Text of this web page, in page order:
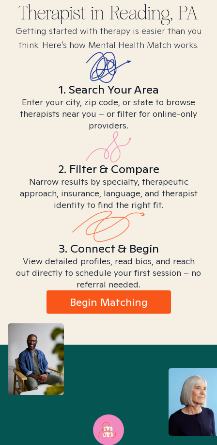
Therapist in Reading, PA
Getting started with therapy is easier than you
think. Here’s how Mental Health Match works.
1. Search Your Area
Enter your city, zip code, or state to browse
therapists near you – or filter for online-only
providers.
2. Filter & Compare
Narrow results by specialty, therapeutic
approach, insurance, language, and therapist
identity to find the right fit.
3. Connect & Begin
View detailed profiles, read bios, and reach
out directly to schedule your first session – no
referral needed.
Begin Matching